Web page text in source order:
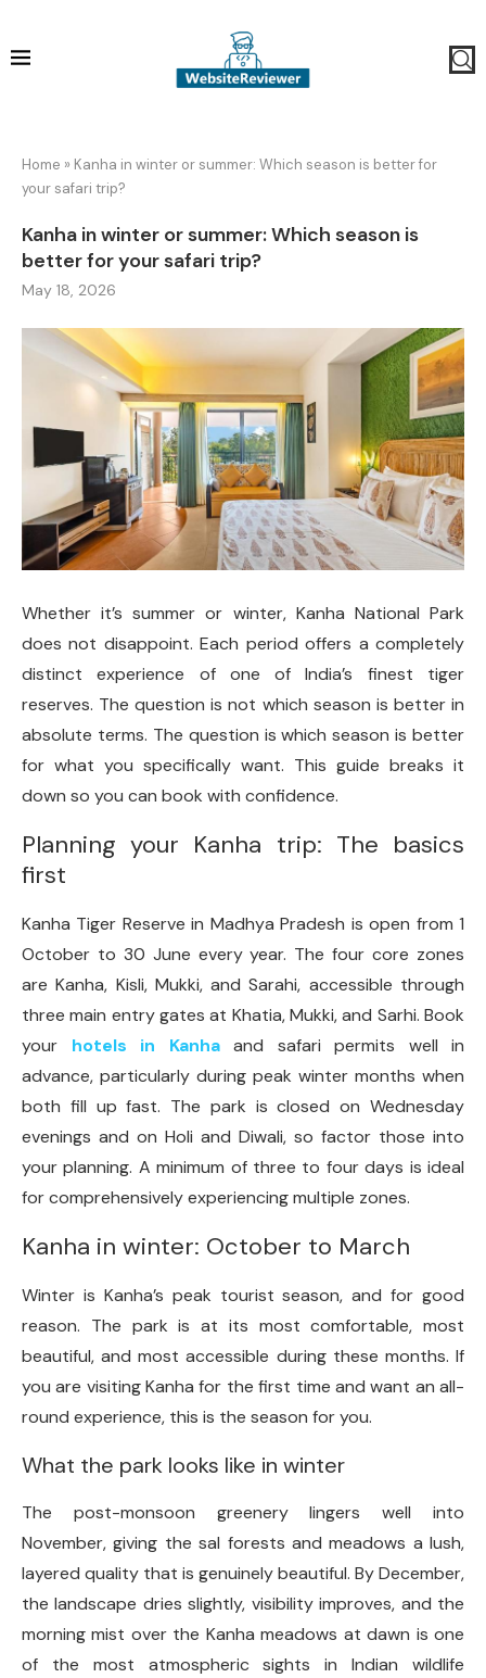
Home » Kanha in winter or summer: Which season is better for
your safari trip?
Kanha in winter or summer: Which season is
better for your safari trip?
May 18, 2026
Whether it’s summer or winter, Kanha National Park
does not disappoint. Each period offers a completely
distinct experience of one of India’s finest tiger
reserves. The question is not which season is better in
absolute terms. The question is which season is better
for what you specifically want. This guide breaks it
down so you can book with confidence.
Planning your Kanha trip: The basics
first
Kanha Tiger Reserve in Madhya Pradesh is open from 1
October to 30 June every year. The four core zones
are Kanha, Kisli, Mukki, and Sarahi, accessible through
three main entry gates at Khatia, Mukki, and Sarhi. Book
your
hotels in Kanhaand safari permits well in
advance, particularly during peak winter months when
both fill up fast. The park is closed on Wednesday
evenings and on Holi and Diwali, so factor those into
your planning. A minimum of three to four days is ideal
for comprehensively experiencing multiple zones.
Kanha in winter: October to March
Winter is Kanha’s peak tourist season, and for good
reason. The park is at its most comfortable, most
beautiful, and most accessible during these months. If
you are visiting Kanha for the first time and want an all-
round experience, this is the season for you.
What the park looks like in winter
The post-monsoon greenery lingers well into
November, giving the sal forests and meadows a lush,
layered quality that is genuinely beautiful. By December,
the landscape dries slightly, visibility improves, and the
morning mist over the Kanha meadows at dawn is one
of the most atmospheric sights in Indian wildlife